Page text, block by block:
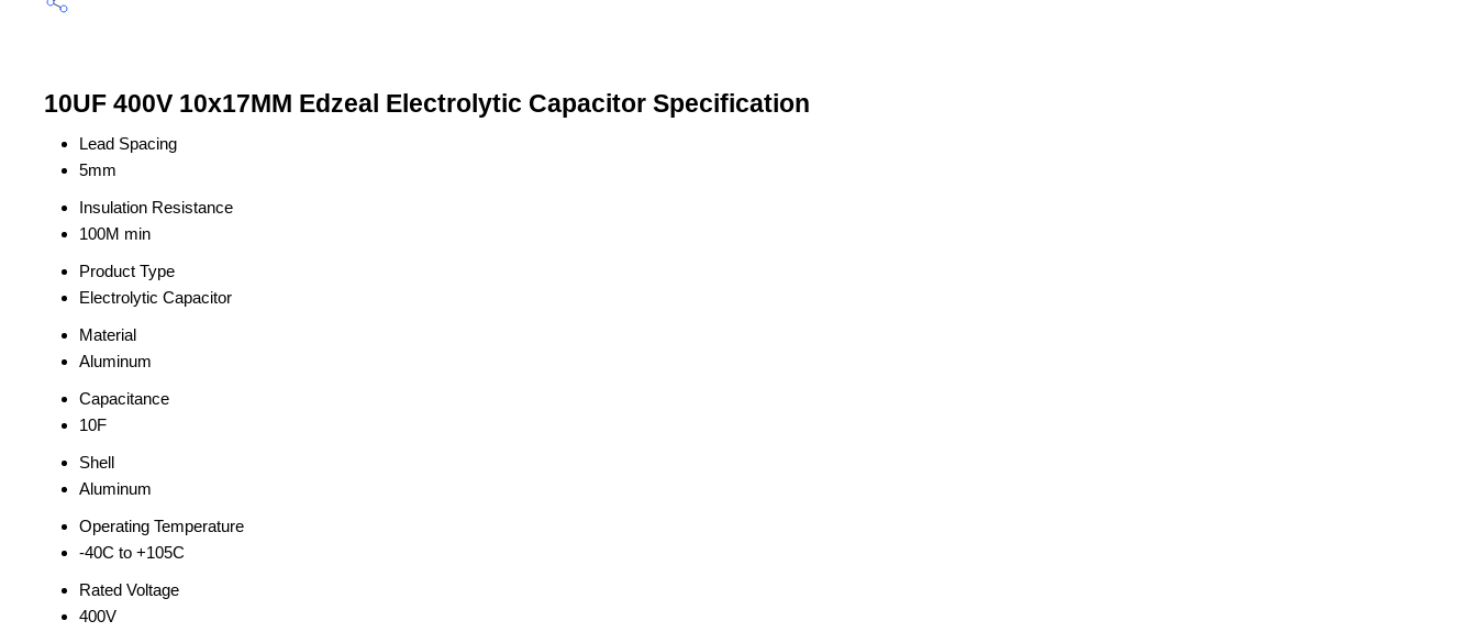
10UF 400V 10x17MM Edzeal Electrolytic Capacitor Specification
Lead Spacing
5mm
Insulation Resistance
100M min
Product Type
Electrolytic Capacitor
Material
Aluminum
Capacitance
10F
Shell
Aluminum
Operating Temperature
-40C to +105C
Rated Voltage
400V